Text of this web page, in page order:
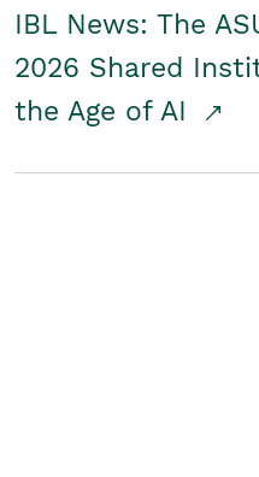
IBL News: The
2026 Shared
the Age of AI